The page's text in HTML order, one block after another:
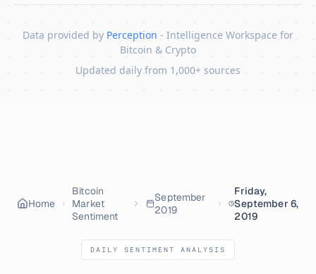
Data provided by Perception - Intelligence Workspace for
Bitcoin & Crypto
Updated daily from 1,000+ sources
Home
Bitcoin
Market
Sentiment
September
2019
Friday,
September 6,
2019
DAILY SENTIMENT ANALYSIS